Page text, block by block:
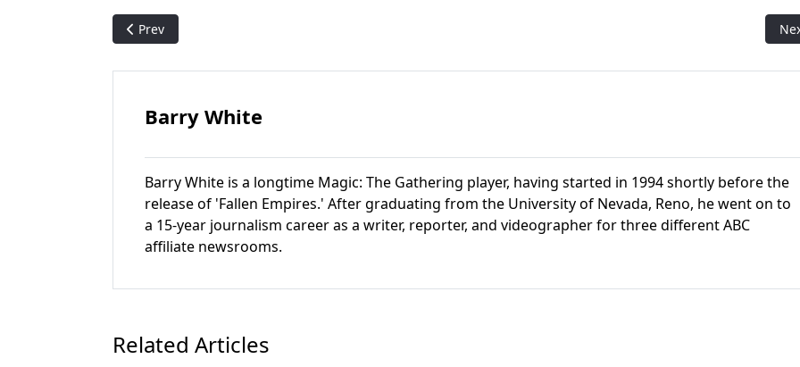
Previous article: WotC's Cocks named new Hasbro CEO
Prev
Barry White
Barry White is a longtime Magic: The Gathering player, having started in 1994 shortly before the
release of 'Fallen Empires.' After graduating from the University of Nevada, Reno, he went on to
a 15-year journalism career as a writer, reporter, and videographer for three different ABC
affiliate newsrooms.
Related Articles